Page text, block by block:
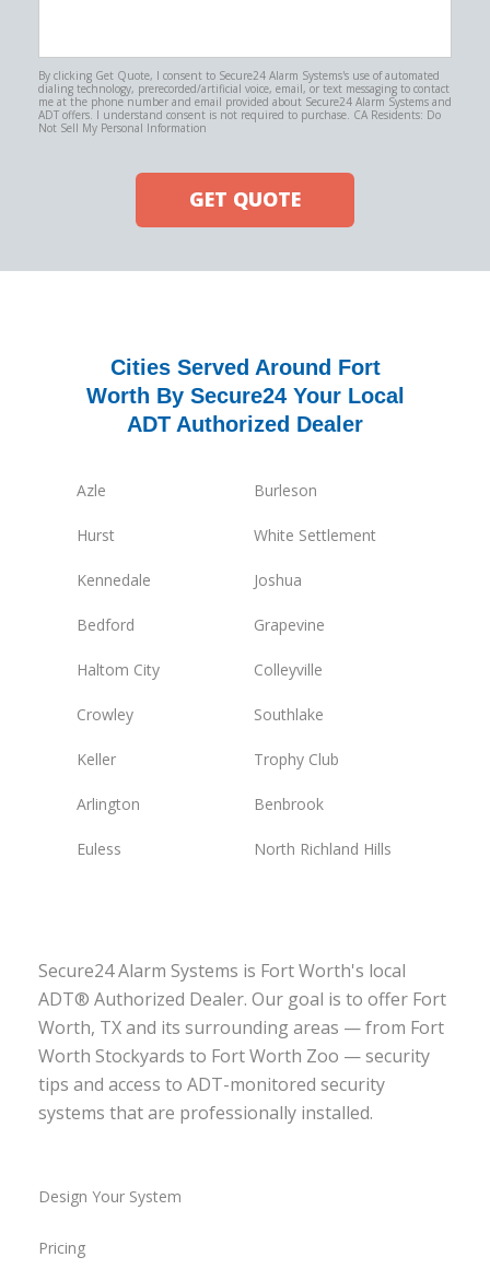
By clicking Get Quote, I consent to Secure24 Alarm Systems's use of automated
dialing technology, prerecorded/artificial voice, email, or text messaging to contact
me at the phone number and email provided about Secure24 Alarm Systems and
ADT offers. I understand consent is not required to purchase. CA Residents: Do
Not Sell My Personal Information
GET QUOTE
Cities Served Around Fort
Worth By Secure24 Your Local
ADT Authorized Dealer
Azle Burleson
Hurst White Settlement
Kennedale Joshua
Bedford Grapevine
Haltom City Colleyville
Crowley Southlake
Keller Trophy Club
Arlington Benbrook
Euless North Richland Hills
Secure24 Alarm Systems is Fort Worth's local
ADT® Authorized Dealer. Our goal is to offer Fort
Worth, TX and its surrounding areas — from Fort
Worth Stockyards to Fort Worth Zoo — security
tips and access to ADT-monitored security
systems that are professionally installed.
Design Your System
Pricing